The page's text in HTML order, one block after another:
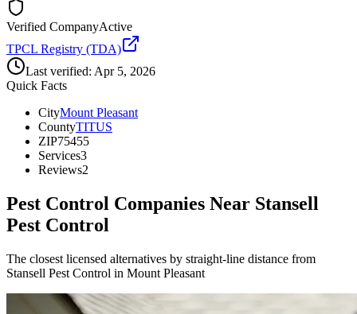
Verified CompanyActive
TPCL Registry (TDA)
Last verified: Apr 5, 2026
Quick Facts
CityMount Pleasant
CountyTITUS
ZIP75455
Services3
Reviews2
Pest Control Companies Near Stansell
Pest Control
The closest licensed alternatives by straight-line distance from
Stansell Pest Control in Mount Pleasant